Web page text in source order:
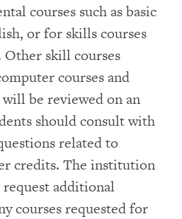
courses such as basic
or for skills courses
Other skill courses
courses and
be reviewed on an
should consult with
related to
credits. The institution
additional
courses requested for